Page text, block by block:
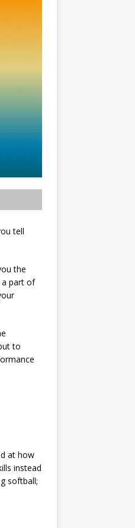
tell
the
a part of
to
at how
instead
softball;